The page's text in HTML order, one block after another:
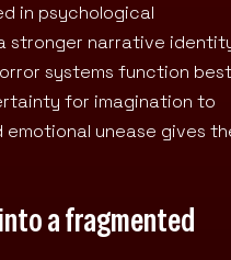
in psychological
stronger narrative
systems function best
for imagination to
unease gives
a fragmented